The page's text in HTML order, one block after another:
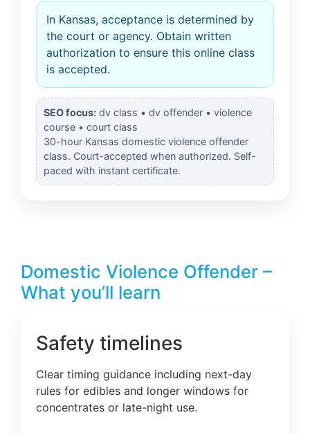
In Kansas, acceptance is determined by
the court or agency. Obtain written
authorization to ensure this online class
is accepted.
SEO focus: dv class • dv offender • violence
course • court class
30-hour Kansas domestic violence offender
class. Court-accepted when authorized. Self-
paced with instant certificate.
Domestic Violence Offender –
What you’ll learn
Safety timelines
Clear timing guidance including next-day
rules for edibles and longer windows for
concentrates or late-night use.